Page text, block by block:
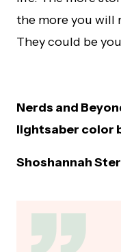
the more you will
They could be
Nerds and
lightsaber color
Shoshannah